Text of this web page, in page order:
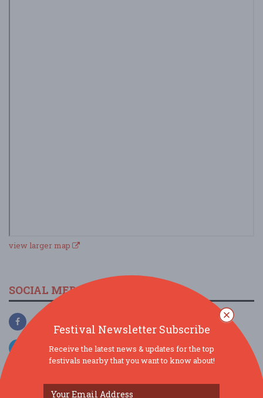
view larger map
SOCIAL MEDIA
Festival Newsletter Subscribe
Receive the latest news & updates for the top
festivals nearby that you want to know about!